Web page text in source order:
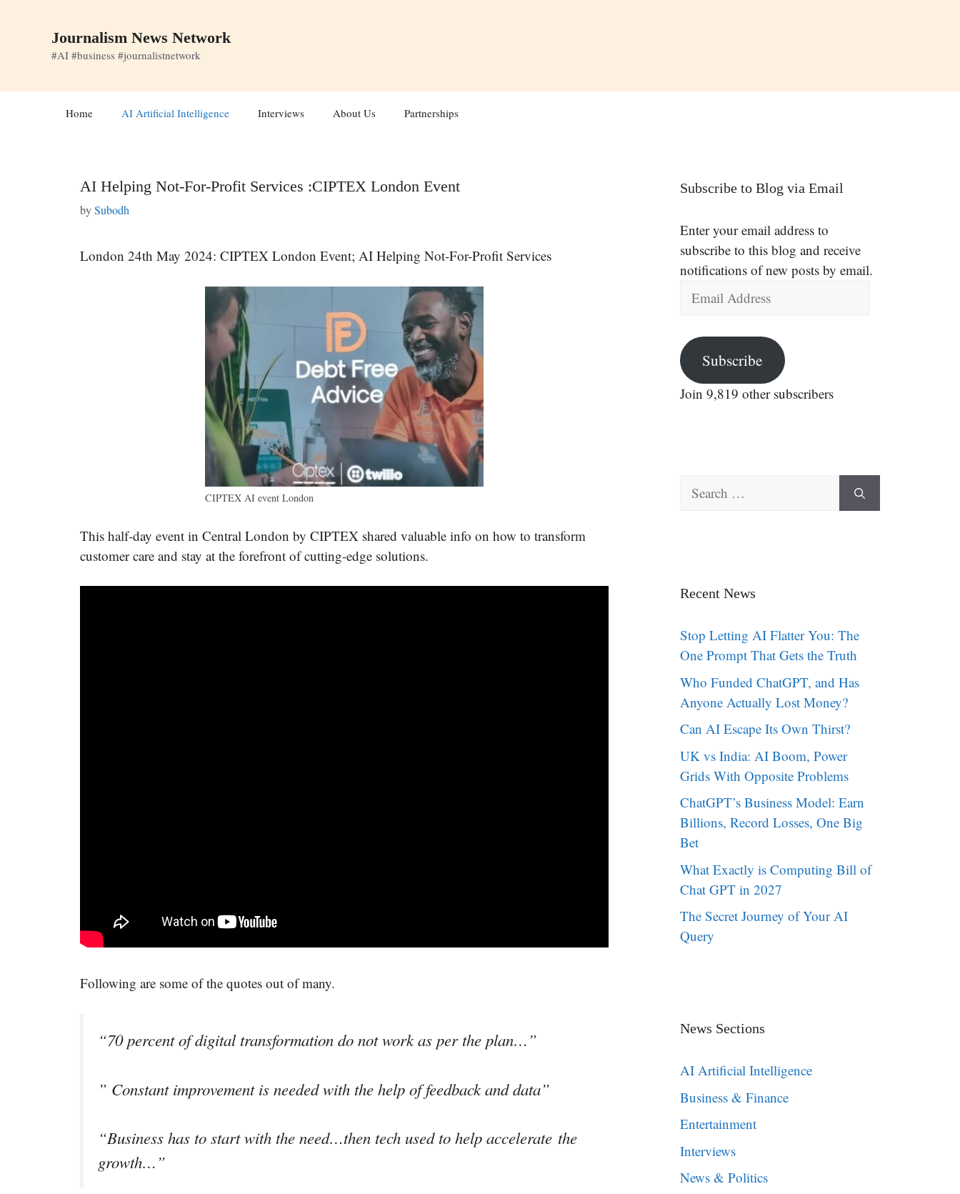
Journalism News Network
#AI #business #journalistnetwork
Home AI Artificial Intelligence Interviews About Us Partnerships
AI Helping Not-For-Profit Services :CIPTEX London Event
bySubodh
London 24th May 2024: CIPTEX London Event; AI Helping Not-For-Profit Services
CIPTEX AI event London
This half-day event in Central London by CIPTEX shared valuable info on how to transform
customer care and stay at the forefront of cutting-edge solutions.
Following are some of the quotes out of many.
“70 percent of digital transformation do not work as per the plan…”
” Constant improvement is needed with the help of feedback and data”
“Business has to start with the need…then tech used to help accelerate the
growth…”
Subscribe to Blog via Email
Enter your email address to
subscribe to this blog and receive
notifications of new posts by email.
Email
Address
Subscribe
Join 9,819 other subscribers
Search
for:
Recent News
Stop Letting AI Flatter You: The
One Prompt That Gets the Truth
Who Funded ChatGPT, and Has
Anyone Actually Lost Money?
Can AI Escape Its Own Thirst?
UK vs India: AI Boom, Power
Grids With Opposite Problems
ChatGPT’s Business Model: Earn
Billions, Record Losses, One Big
Bet
What Exactly is Computing Bill of
Chat GPT in 2027
The Secret Journey of Your AI
Query
News Sections
AI Artificial Intelligence
Business & Finance
Entertainment
Interviews
News & Politics